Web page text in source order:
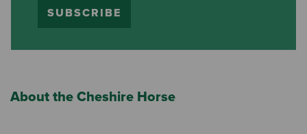
SUBSCRIBE
About the Cheshire Horse